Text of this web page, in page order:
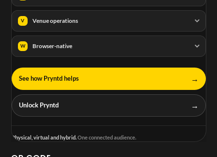
V Venue operations
W Browser-native
See how Pryntd helps →
Unlock Pryntd →
Physical, virtual and hybrid.One connected audience.